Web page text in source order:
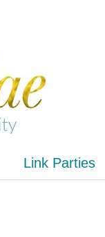
Link Parties